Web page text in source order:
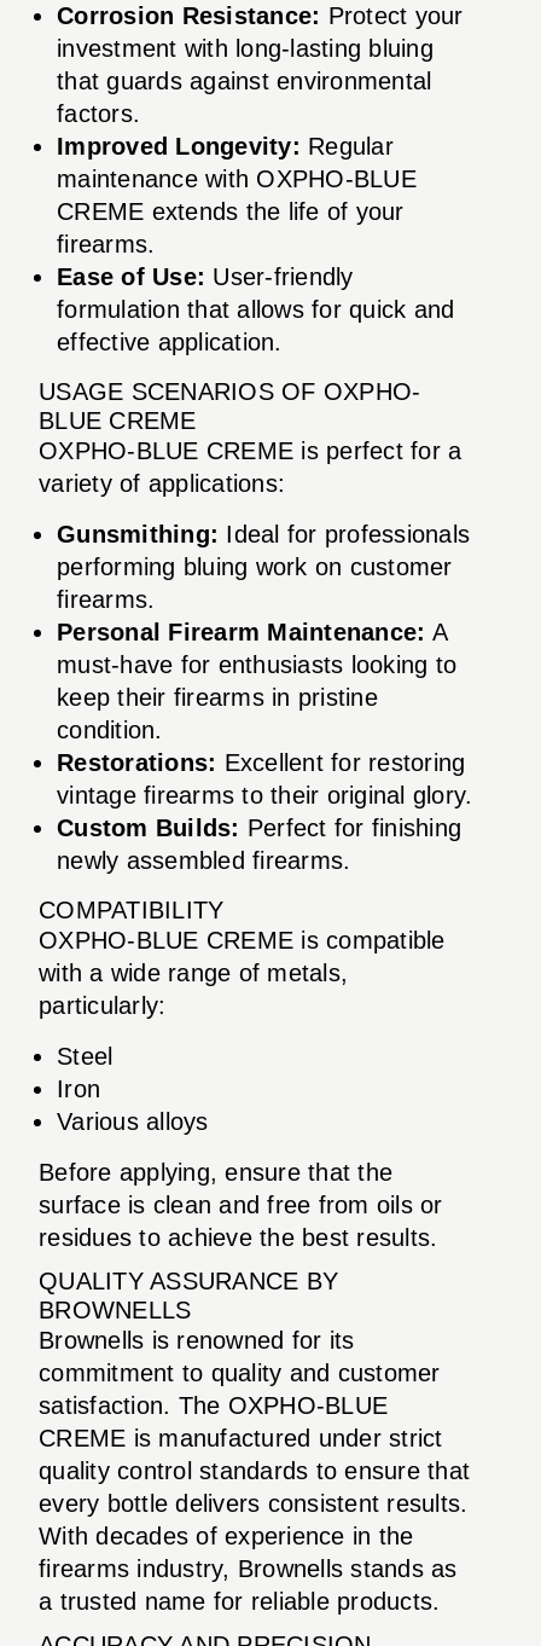
Corrosion Resistance: Protect your
investment with long-lasting bluing
that guards against environmental
factors.
Improved Longevity: Regular
maintenance with OXPHO-BLUE
CREME extends the life of your
firearms.
Ease of Use: User-friendly
formulation that allows for quick and
effective application.
USAGE SCENARIOS OF OXPHO-
BLUE CREME
OXPHO-BLUE CREME is perfect for a
variety of applications:
Gunsmithing: Ideal for professionals
performing bluing work on customer
firearms.
Personal Firearm Maintenance: A
must-have for enthusiasts looking to
keep their firearms in pristine
condition.
Restorations: Excellent for restoring
vintage firearms to their original glory.
Custom Builds: Perfect for finishing
newly assembled firearms.
COMPATIBILITY
OXPHO-BLUE CREME is compatible
with a wide range of metals,
particularly:
Steel
Iron
Various alloys
Before applying, ensure that the
surface is clean and free from oils or
residues to achieve the best results.
QUALITY ASSURANCE BY
BROWNELLS
Brownells is renowned for its
commitment to quality and customer
satisfaction. The OXPHO-BLUE
CREME is manufactured under strict
quality control standards to ensure that
every bottle delivers consistent results.
With decades of experience in the
firearms industry, Brownells stands as
a trusted name for reliable products.